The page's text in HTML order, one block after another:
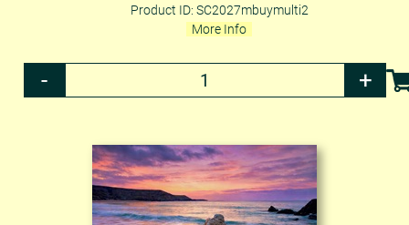
Product ID: SC2027mbuymulti2
More Info